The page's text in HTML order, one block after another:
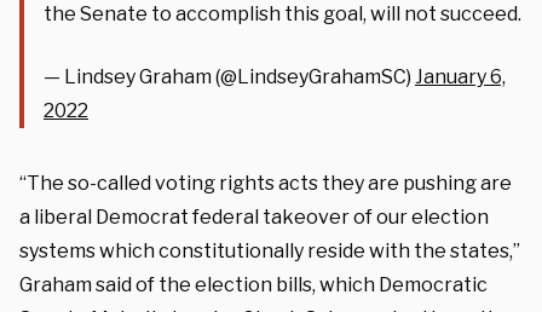
the Senate to accomplish this goal, will not succeed.
— Lindsey Graham (@LindseyGrahamSC) January 6,
2022
“The so-called voting rights acts they are pushing are
a liberal Democrat federal takeover of our election
systems which constitutionally reside with the states,”
Graham said of the election bills, which Democratic